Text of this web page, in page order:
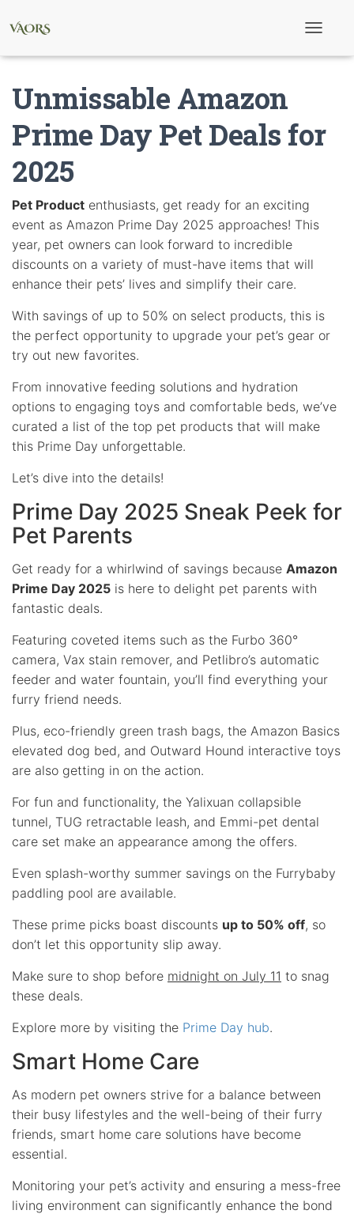
a
v
o
Unmissable Amazon
Prime Day Pet Deals for
2025
Pet Product enthusiasts, get ready for an exciting
event as Amazon Prime Day 2025 approaches! This
year, pet owners can look forward to incredible
discounts on a variety of must-have items that will
enhance their pets’ lives and simplify their care.
With savings of up to 50% on select products, this is
the perfect opportunity to upgrade your pet’s gear or
try out new favorites.
From innovative feeding solutions and hydration
options to engaging toys and comfortable beds, we’ve
curated a list of the top pet products that will make
this Prime Day unforgettable.
Let’s dive into the details!
Prime Day 2025 Sneak Peek for
Pet Parents
Get ready for a whirlwind of savings because Amazon
Prime Day 2025 is here to delight pet parents with
fantastic deals.
Featuring coveted items such as the Furbo 360°
camera, Vax stain remover, and Petlibro’s automatic
feeder and water fountain, you’ll find everything your
furry friend needs.
Plus, eco-friendly green trash bags, the Amazon Basics
elevated dog bed, and Outward Hound interactive toys
are also getting in on the action.
For fun and functionality, the Yalixuan collapsible
tunnel, TUG retractable leash, and Emmi-pet dental
care set make an appearance among the offers.
Even splash-worthy summer savings on the Furrybaby
paddling pool are available.
These prime picks boast discounts up to 50% off, so
don’t let this opportunity slip away.
Make sure to shop before midnight on July 11 to snag
these deals.
Explore more by visiting the Prime Day hub.
Smart Home Care
As modern pet owners strive for a balance between
their busy lifestyles and the well-being of their furry
friends, smart home care solutions have become
essential.
Monitoring your pet’s activity and ensuring a mess-free
living environment can significantly enhance the bond